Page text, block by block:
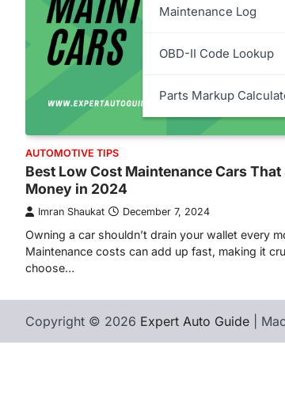
Maintenance Log
OBD-II Code Lookup
Parts Markup
AUTOMOTIVE TIPS
Best Low Cost Maintenance Cars That
Money in 2024
Imran Shaukat December 7, 2024
Owning a car shouldn’t drain your wallet every
Maintenance costs can add up fast, making it
choose…
Copyright © 2026 Expert Auto Guide |